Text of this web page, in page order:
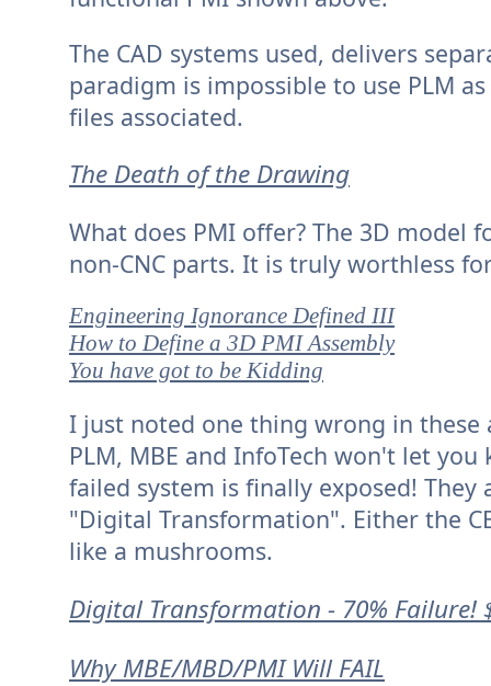
The CAD systems used, delivers
paradigm is impossible to use PLM
files associated.
The Death of the Drawing
What does PMI offer? The 3D model
non-CNC parts. It is truly worthless
Engineering Ignorance Defined III
How to Define a 3D PMI Assembly
You have got to be Kidding
I just noted one thing wrong in these
PLM, MBE and InfoTech won't let
failed system is finally exposed!
"Digital Transformation". Either the
like a mushrooms.
Digital Transformation - 70% Failure!
Why MBE/MBD/PMI Will FAIL